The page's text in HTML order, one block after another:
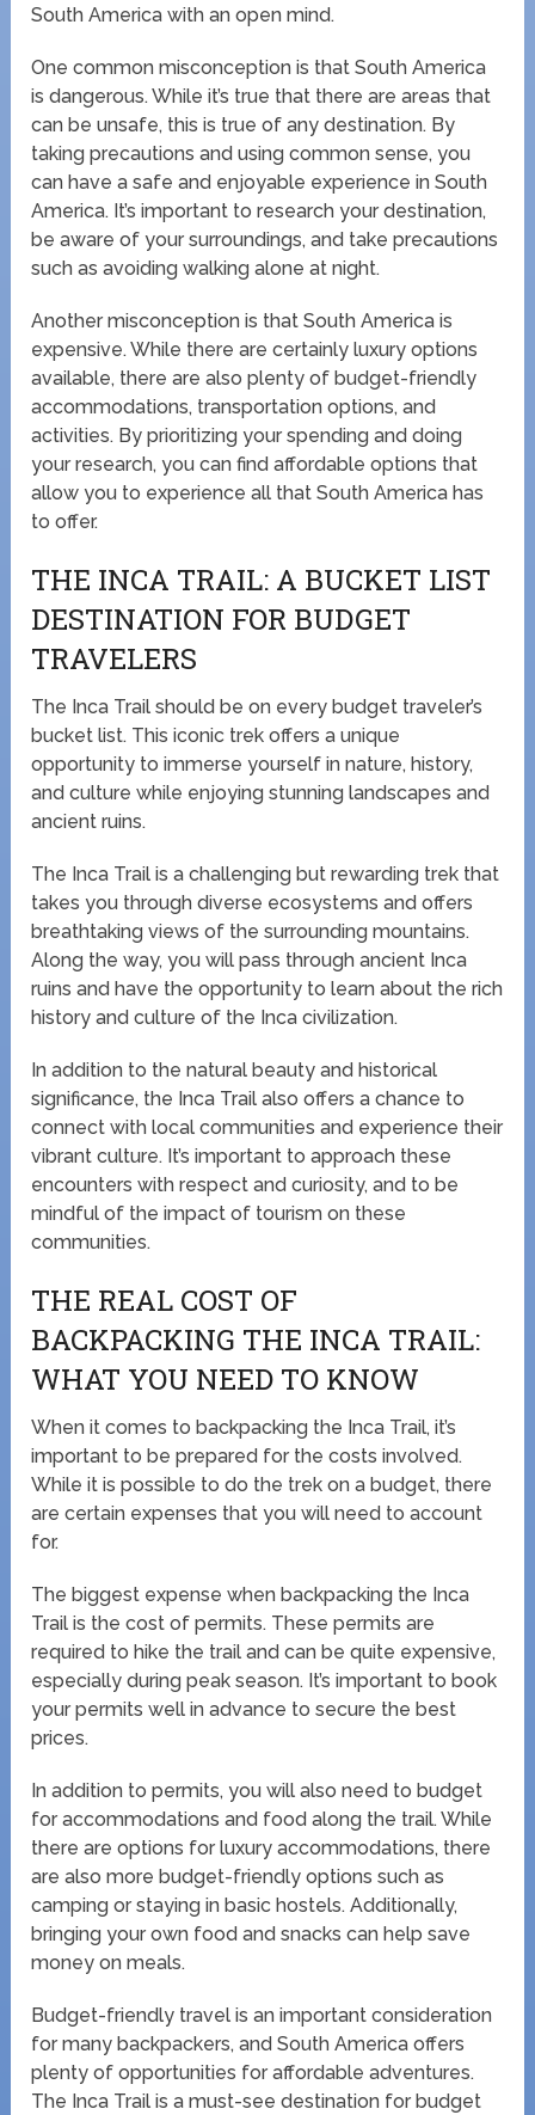
South America with an open mind.
One common misconception is that South America
is dangerous. While it’s true that there are areas that
can be unsafe, this is true of any destination. By
taking precautions and using common sense, you
can have a safe and enjoyable experience in South
America. It’s important to research your destination,
be aware of your surroundings, and take precautions
such as avoiding walking alone at night.
Another misconception is that South America is
expensive. While there are certainly luxury options
available, there are also plenty of budget-friendly
accommodations, transportation options, and
activities. By prioritizing your spending and doing
your research, you can find affordable options that
allow you to experience all that South America has
to offer.
THE INCA TRAIL: A BUCKET LIST
DESTINATION FOR BUDGET
TRAVELERS
The Inca Trail should be on every budget traveler’s
bucket list. This iconic trek offers a unique
opportunity to immerse yourself in nature, history,
and culture while enjoying stunning landscapes and
ancient ruins.
The Inca Trail is a challenging but rewarding trek that
takes you through diverse ecosystems and offers
breathtaking views of the surrounding mountains.
Along the way, you will pass through ancient Inca
ruins and have the opportunity to learn about the rich
history and culture of the Inca civilization.
In addition to the natural beauty and historical
significance, the Inca Trail also offers a chance to
connect with local communities and experience their
vibrant culture. It’s important to approach these
encounters with respect and curiosity, and to be
mindful of the impact of tourism on these
communities.
THE REAL COST OF
BACKPACKING THE INCA TRAIL:
WHAT YOU NEED TO KNOW
When it comes to backpacking the Inca Trail, it’s
important to be prepared for the costs involved.
While it is possible to do the trek on a budget, there
are certain expenses that you will need to account
for.
The biggest expense when backpacking the Inca
Trail is the cost of permits. These permits are
required to hike the trail and can be quite expensive,
especially during peak season. It’s important to book
your permits well in advance to secure the best
prices.
In addition to permits, you will also need to budget
for accommodations and food along the trail. While
there are options for luxury accommodations, there
are also more budget-friendly options such as
camping or staying in basic hostels. Additionally,
bringing your own food and snacks can help save
money on meals.
Budget-friendly travel is an important consideration
for many backpackers, and South America offers
plenty of opportunities for affordable adventures.
The Inca Trail is a must-see destination for budget